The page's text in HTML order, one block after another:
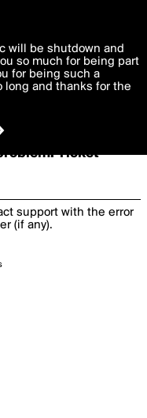
has happened.
Ticket
support with the error
(if any).
will be shutdown and
so much for being part
for being such a
long and thanks for the